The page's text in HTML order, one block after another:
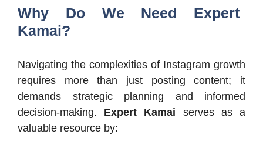
Why Do We Need Expert
Kamai?
Navigating the complexities of Instagram growth
requires more than just posting content; it
demands strategic planning and informed
decision-making. Expert Kamai serves as a
valuable resource by:​